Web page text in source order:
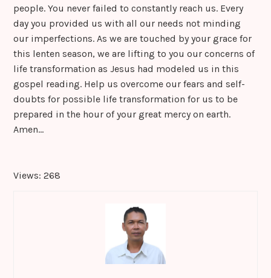
people. You never failed to constantly reach us. Every
day you provided us with all our needs not minding
our imperfections. As we are touched by your grace for
this lenten season, we are lifting to you our concerns of
life transformation as Jesus had modeled us in this
gospel reading. Help us overcome our fears and self-
doubts for possible life transformation for us to be
prepared in the hour of your great mercy on earth.
Amen…
Views: 268